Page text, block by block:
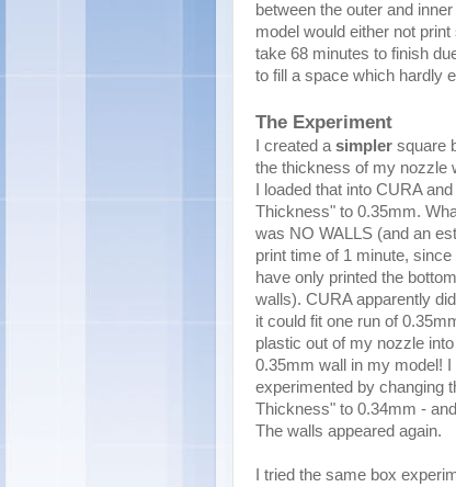
between the outer and
model would either not
take 68 minutes to finish
to fill a space which hardly
The Experiment
I created a simpler square
the thickness of my nozzle
I loaded that into CURA and
Thickness" to 0.35mm.
was NO WALLS (and an
print time of 1 minute, since
have only printed the
walls). CURA apparently
it could fit one run of
plastic out of my nozzle
0.35mm wall in my model! I
experimented by changing
Thickness" to 0.34mm -
The walls appeared again.
I tried the same box